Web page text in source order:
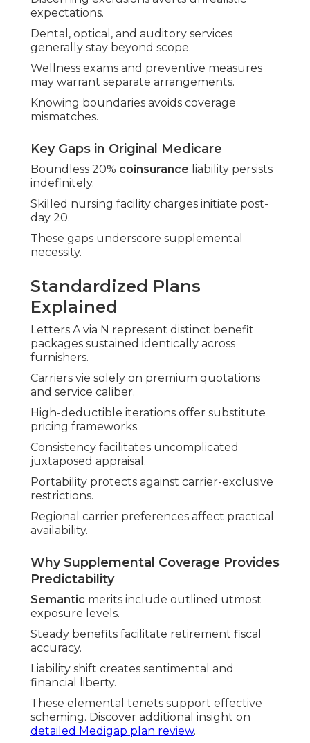
expectations.
Dental, optical, and auditory services
generally stay beyond scope.
Wellness exams and preventive measures
may warrant separate arrangements.
Knowing boundaries avoids coverage
mismatches.
Key Gaps in Original Medicare
Boundless 20% coinsurance liability persists
indefinitely.
Skilled nursing facility charges initiate post-
day 20.
These gaps underscore supplemental
necessity.
Standardized Plans
Explained
Letters A via N represent distinct benefit
packages sustained identically across
furnishers.
Carriers vie solely on premium quotations
and service caliber.
High-deductible iterations offer substitute
pricing frameworks.
Consistency facilitates uncomplicated
juxtaposed appraisal.
Portability protects against carrier-exclusive
restrictions.
Regional carrier preferences affect practical
availability.
Why Supplemental Coverage Provides
Predictability
Semantic merits include outlined utmost
exposure levels.
Steady benefits facilitate retirement fiscal
accuracy.
Liability shift creates sentimental and
financial liberty.
These elemental tenets support effective
scheming. Discover additional insight on
detailed Medigap plan review.